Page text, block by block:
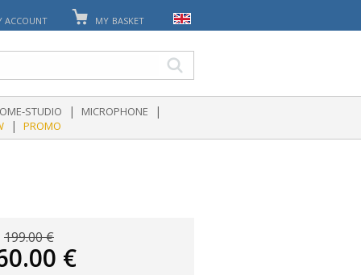
ACCOUNT MY BASKET
STUDIO | MICROPHONE |
| PROMO
199.00 €
€